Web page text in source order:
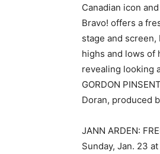
Canadian icon
Bravo! offers a
stage and
highs and lows of
revealing looking
GORDON
Doran, produced
JANN ARDEN:
Sunday, Jan. 23